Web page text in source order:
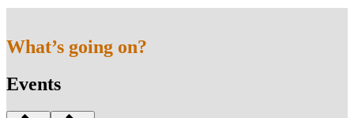
What’s going on?
Events